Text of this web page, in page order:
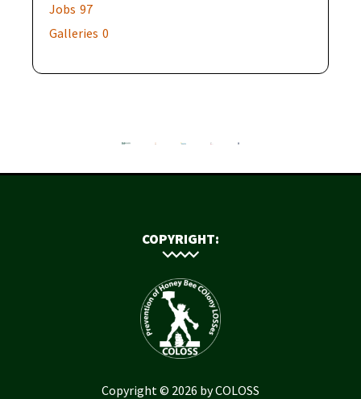
Jobs 97
Galleries 0
COPYRIGHT:
Copyright © 2026 by COLOSS